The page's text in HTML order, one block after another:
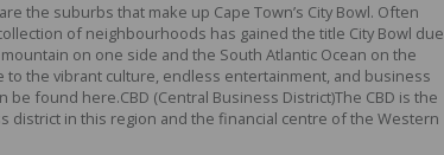
the suburbs that make up Cape Town’s City Bowl. Often
of neighbourhoods has gained the title City Bowl due
on one side and the South Atlantic Ocean on the
to the vibrant culture, endless entertainment, and business
found here.CBD (Central Business District)The CBD is the
district in this region and the financial centre of the Western